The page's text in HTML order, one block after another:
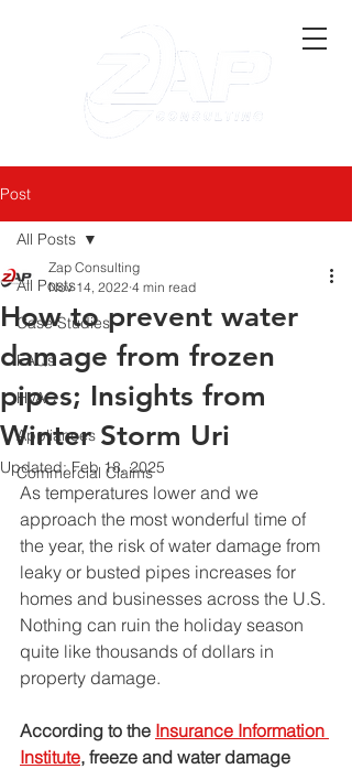
Post
All Posts
Case Studies
FAQs
HVAC
Appliances
Commercial Claims
All Posts
How to prevent water
damage from frozen
pipes; Insights from
Winter Storm Uri
Zap Consulting
Nov 14, 2022 4 min read
Updated:Feb 18, 2025
As temperatures lower and we
approach the most wonderful time of
the year, the risk of water damage from
leaky or busted pipes increases for
homes and businesses across the U.S.
Nothing can ruin the holiday season
quite like thousands of dollars in
property damage.
According to the Insurance Information
Institute, freeze and water damage